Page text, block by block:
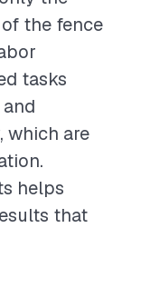
the fence
tasks
which are
helps
that